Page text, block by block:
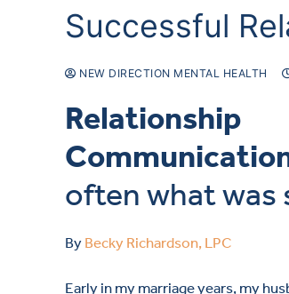
Successful
NEW DIRECTION MENTAL HEALTH
Relationship
often what was
By Becky Richardson, LPC
Early in my marriage years, my